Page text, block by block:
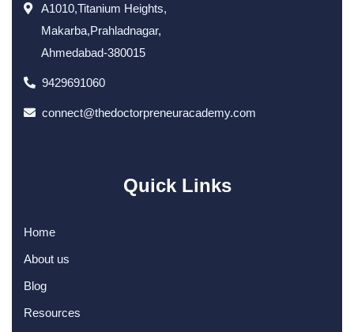
A1010,Titanium Heights,
Makarba,Prahladnagar,
Ahmedabad-380015
9429691060
connect@thedoctorpreneuracademy.com
Quick Links
Home
About us
Blog
Resources